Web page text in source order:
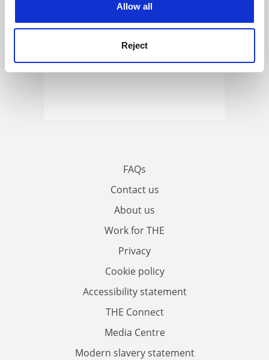
Allow all
Reject
FAQs
Contact us
About us
Work for THE
Privacy
Cookie policy
Accessibility statement
THE Connect
Media Centre
Modern slavery statement